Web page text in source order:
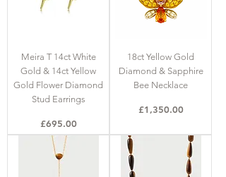
Meira T 14ct White
Gold & 14ct Yellow
Gold Flower Diamond
Stud Earrings
Price
£695.00
18ct Yellow Gold
Diamond & Sapphire
Bee Necklace
Price
£1,350.00